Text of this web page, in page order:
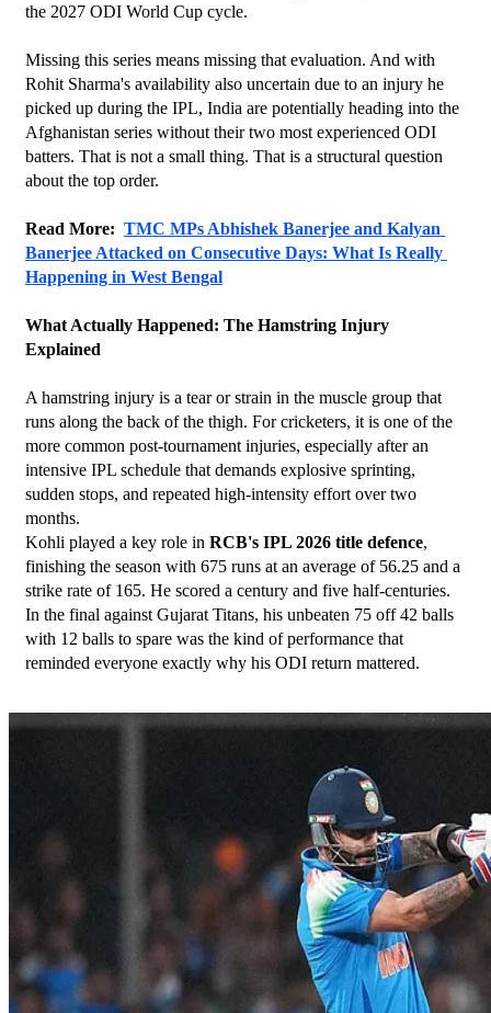
the 2027 ODI World Cup cycle.
Missing this series means missing that evaluation. And with
Rohit Sharma's availability also uncertain due to an injury he
picked up during the IPL, India are potentially heading into the
Afghanistan series without their two most experienced ODI
batters. That is not a small thing. That is a structural question
about the top order.
Read More: TMC MPs Abhishek Banerjee and Kalyan
Banerjee Attacked on Consecutive Days: What Is Really
Happening in West Bengal
What Actually Happened: The Hamstring Injury
Explained
A hamstring injury is a tear or strain in the muscle group that
runs along the back of the thigh. For cricketers, it is one of the
more common post-tournament injuries, especially after an
intensive IPL schedule that demands explosive sprinting,
sudden stops, and repeated high-intensity effort over two
months.
Kohli played a key role in RCB's IPL 2026 title defence,
finishing the season with 675 runs at an average of 56.25 and a
strike rate of 165. He scored a century and five half-centuries.
In the final against Gujarat Titans, his unbeaten 75 off 42 balls
with 12 balls to spare was the kind of performance that
reminded everyone exactly why his ODI return mattered.